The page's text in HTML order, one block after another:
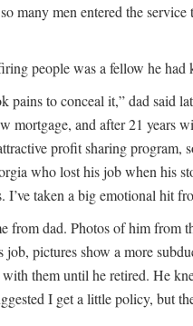
many men entered the
people was a fellow he had
pains to conceal it,” dad said
mortgage, and after 21 years
profit sharing
who lost his job when his
taken a big emotional hit
from dad. Photos of him
pictures show a more
them until he retired. He
I get a little policy, but